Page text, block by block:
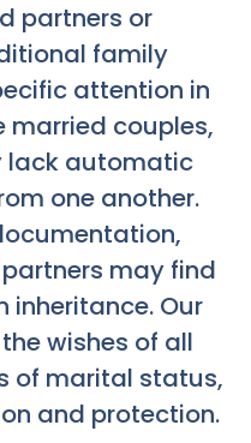
partners or
family
attention in
married couples,
lack automatic
one another.
may find
inheritance. Our
wishes of all
of marital status,
and protection.